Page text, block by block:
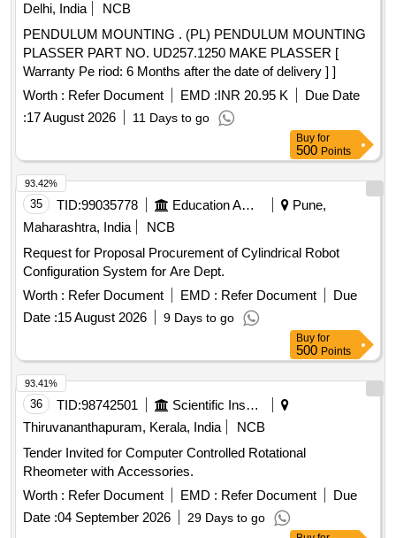
Delhi, India
NCB
PENDULUM MOUNTING . (PL) PENDULUM MOUNTING
PLASSER PART NO. UD257.1250 MAKE PLASSER [
Warranty Pe riod: 6 Months after the date of delivery ] ]
Worth : Refer Document EMD :INR 20.95 K
Due Date
:17 August 2026 11 Days to go
Buy for
500 Points
35 TID:99035778 Education And Research Institute
Pune,
Maharashtra, India
NCB
Request for Proposal Procurement of Cylindrical Robot
Configuration System for Are Dept.
Worth : Refer Document EMD : Refer Document
Due
Date :15 August 2026 9 Days to go
93.42%
Buy for
500 Points
36 TID:98742501
Scientific Instruments
Thiruvananthapuram, Kerala, India
NCB
Tender Invited for Computer Controlled Rotational
Rheometer with Accessories.
Worth : Refer Document EMD : Refer Document
Due
Date :04 September 2026 29 Days to go
93.41%